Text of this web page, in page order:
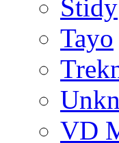
Stidy
Tayo
VD